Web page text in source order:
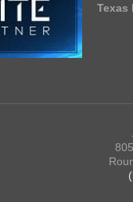
Texas